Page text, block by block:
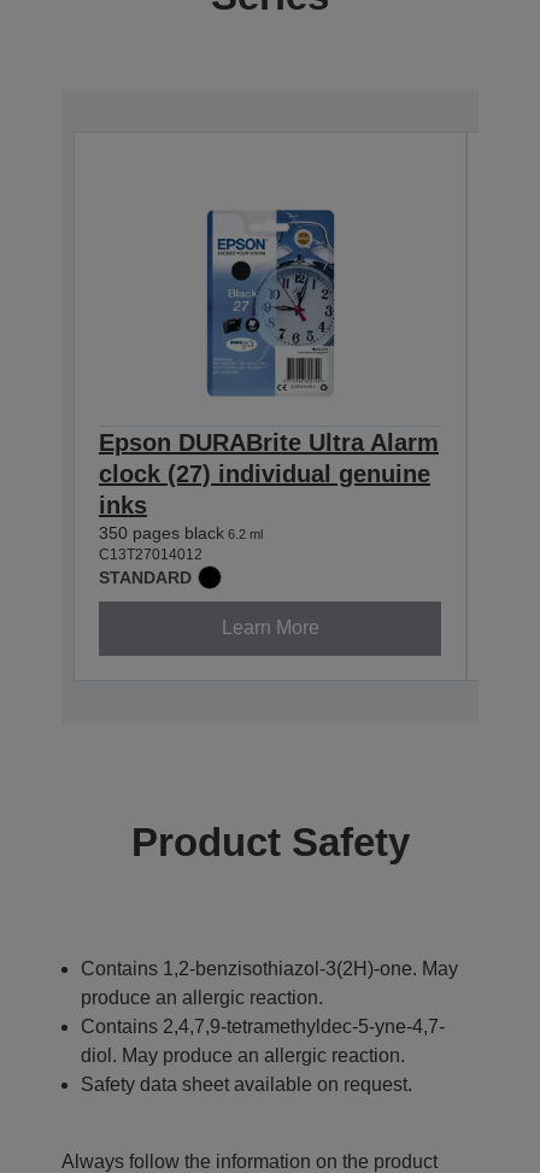
Epson DURABrite Ultra Alarm
clock (27) individual genuine
inks
350 pages black 6.2 ml
C13T27014012
STANDARD
Learn More
Product Safety
Contains 1,2-benzisothiazol-3(2H)-one. May
produce an allergic reaction.
Contains 2,4,7,9-tetramethyldec-5-yne-4,7-
diol. May produce an allergic reaction.
Safety data sheet available on request.
Always follow the information on the product